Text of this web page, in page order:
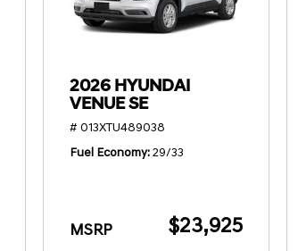
2026 HYUNDAI
VENUE SE
# 013XTU489038
Fuel Economy 29/33
MSRP $23,925